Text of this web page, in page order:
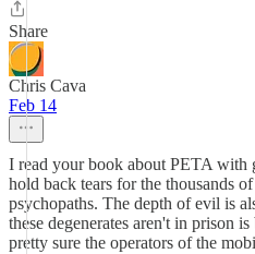
Share
Chris Cava
Feb 14
I read your book about PETA with
hold back tears for the thousands
psychopaths. The depth of evil is
these degenerates aren't in prison
pretty sure the operators of the